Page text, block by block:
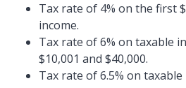
Tax rate of 4% on the first
income.
Tax rate of 6% on taxable
$10,001 and $40,000.
Tax rate of 6.5% on